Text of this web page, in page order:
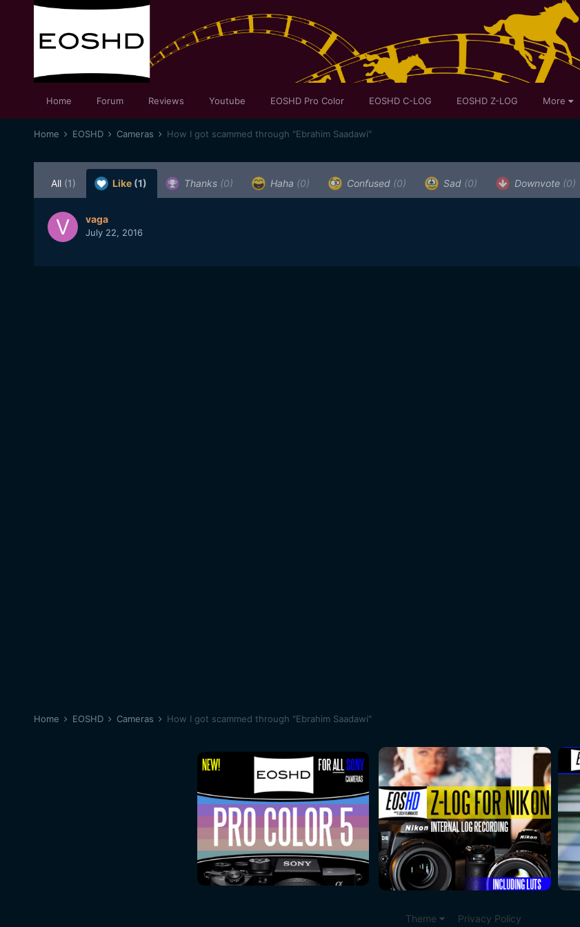
Home Forum Reviews Youtube EOSHD Pro Color EOSHD C-LOG EOSHD Z-LOG More
Home EOSHD Cameras How I got scammed through "Ebrahim Saadawi"
All (1) Like (1) Thanks (0) Haha (0) Confused (0) Sad (0) Downvote (0)
vaga
July 22, 2016
Home EOSHD Cameras How I got scammed through "Ebrahim Saadawi"
Theme Privacy Policy